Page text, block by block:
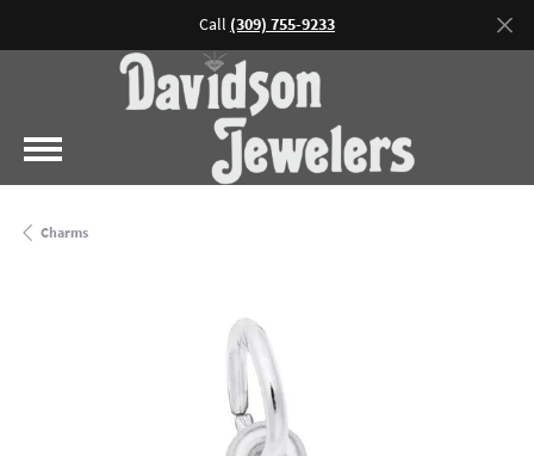
Call (309) 755-9233
Charms